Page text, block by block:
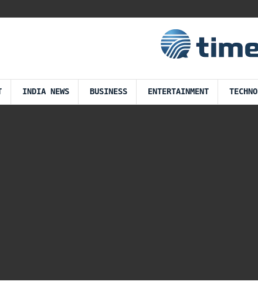
INDIA NEWS BUSINESS ENTERTAINMENT